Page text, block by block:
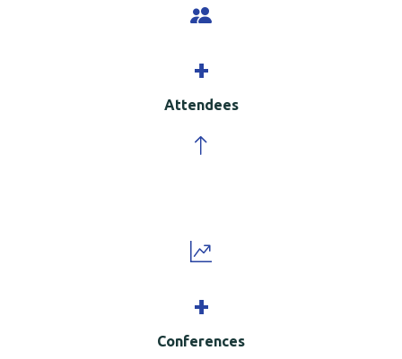
+
Attendees
+
Conferences